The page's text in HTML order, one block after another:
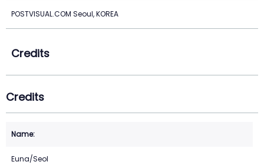
POSTVISUAL.COM Seoul, KOREA
Credits
Credits
Euna/Seol